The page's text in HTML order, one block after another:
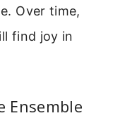
Over time,
find joy in
Ensemble